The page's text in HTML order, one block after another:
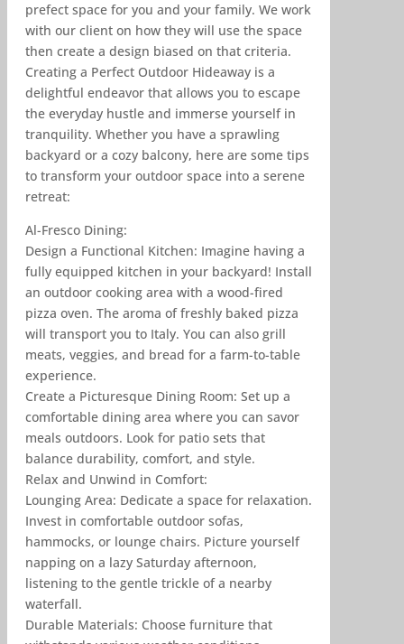
prefect space for you and your family. We work
with our client on how they will use the space
then create a design biased on that criteria.
Creating a Perfect Outdoor Hideaway is a
delightful endeavor that allows you to escape
the everyday hustle and immerse yourself in
tranquility. Whether you have a sprawling
backyard or a cozy balcony, here are some tips
to transform your outdoor space into a serene
retreat:
Al-Fresco Dining:
Design a Functional Kitchen: Imagine having a
fully equipped kitchen in your backyard! Install
an outdoor cooking area with a wood-fired
pizza oven. The aroma of freshly baked pizza
will transport you to Italy. You can also grill
meats, veggies, and bread for a farm-to-table
experience.
Create a Picturesque Dining Room: Set up a
comfortable dining area where you can savor
meals outdoors. Look for patio sets that
balance durability, comfort, and style.
Relax and Unwind in Comfort:
Lounging Area: Dedicate a space for relaxation.
Invest in comfortable outdoor sofas,
hammocks, or lounge chairs. Picture yourself
napping on a lazy Saturday afternoon,
listening to the gentle trickle of a nearby
waterfall.
Durable Materials: Choose furniture that